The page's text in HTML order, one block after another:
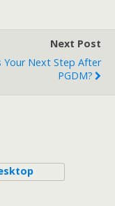
Next Post
Your Next Step After
PGDM?